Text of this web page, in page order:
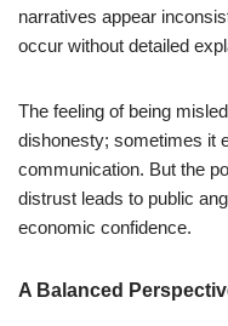
narratives appear
occur without detailed
The feeling of being
dishonesty; sometimes it
communication. But the
distrust leads to public
economic confidence.
A Balanced